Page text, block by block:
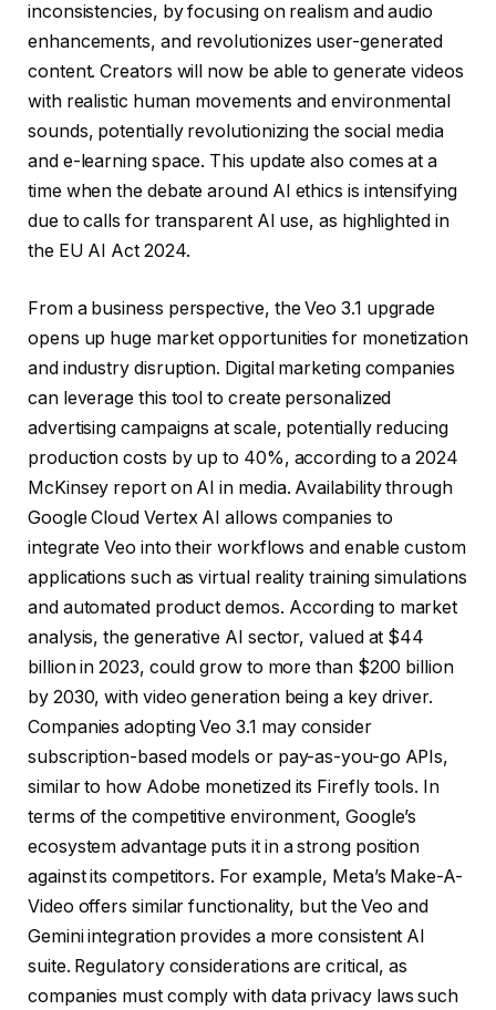
inconsistencies, by focusing on realism and audio
enhancements, and revolutionizes user-generated
content. Creators will now be able to generate videos
with realistic human movements and environmental
sounds, potentially revolutionizing the social media
and e-learning space. This update also comes at a
time when the debate around AI ethics is intensifying
due to calls for transparent AI use, as highlighted in
the EU AI Act 2024.
From a business perspective, the Veo 3.1 upgrade
opens up huge market opportunities for monetization
and industry disruption. Digital marketing companies
can leverage this tool to create personalized
advertising campaigns at scale, potentially reducing
production costs by up to 40%, according to a 2024
McKinsey report on AI in media. Availability through
Google Cloud Vertex AI allows companies to
integrate Veo into their workflows and enable custom
applications such as virtual reality training simulations
and automated product demos. According to market
analysis, the generative AI sector, valued at $44
billion in 2023, could grow to more than $200 billion
by 2030, with video generation being a key driver.
Companies adopting Veo 3.1 may consider
subscription-based models or pay-as-you-go APIs,
similar to how Adobe monetized its Firefly tools. In
terms of the competitive environment, Google’s
ecosystem advantage puts it in a strong position
against its competitors. For example, Meta’s Make-A-
Video offers similar functionality, but the Veo and
Gemini integration provides a more consistent AI
suite. Regulatory considerations are critical, as
companies must comply with data privacy laws such